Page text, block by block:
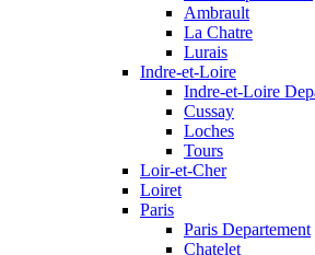
Ambrault
La Chatre
Lurais
Indre-et-Loire
Indre-et-Loire
Cussay
Loches
Tours
Loir-et-Cher
Loiret
Paris
Paris Departement
Chatelet